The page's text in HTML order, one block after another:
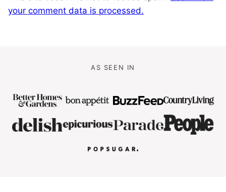
your comment data is processed.
AS SEEN IN